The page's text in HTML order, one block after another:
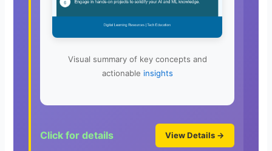
Visual summary of key concepts and
actionable insights
Click for details View Details →